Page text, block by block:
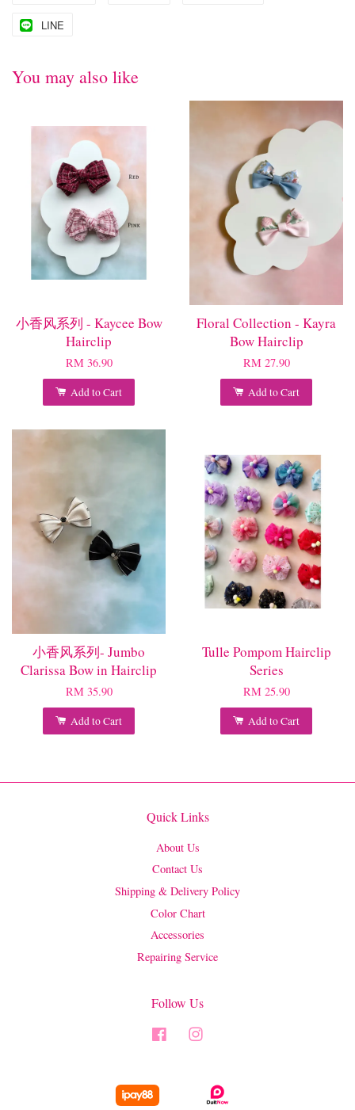
LINE
You may also like
小香风系列 - Kaycee Bow
Hairclip
RM 36.90
Add to Cart
Floral Collection - Kayra
Bow Hairclip
RM 27.90
Add to Cart
小香风系列- Jumbo
Clarissa Bow in Hairclip
RM 35.90
Add to Cart
Tulle Pompom Hairclip
Series
RM 25.90
Add to Cart
Quick Links
About Us
Contact Us
Shipping & Delivery Policy
Color Chart
Accessories
Repairing Service
Follow Us
Facebook